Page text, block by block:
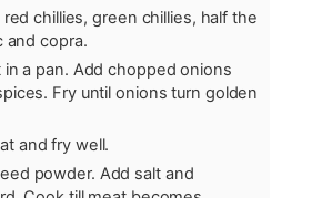
red chillies, green chillies, half the
and copra.
a pan. Add chopped onions
Fry until onions turn golden
and fry well.
powder. Add salt and